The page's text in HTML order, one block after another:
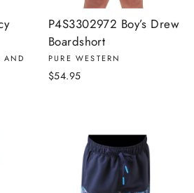
AND
P4S3302972 Boy’s Drew
Boardshort
PURE WESTERN
$54.95